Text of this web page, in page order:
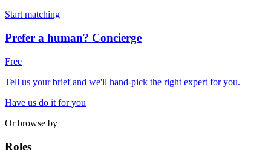
Start matching
Prefer a human? Concierge
Free
Tell us your brief and we'll hand-pick the right expert for you.
Have us do it for you
Or browse by
Roles